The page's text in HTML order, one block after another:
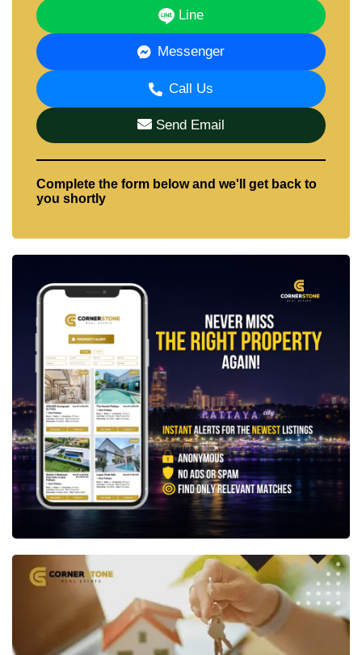
Line
Messenger
Call Us
Send Email
Complete the form below and we'll get back to
you shortly